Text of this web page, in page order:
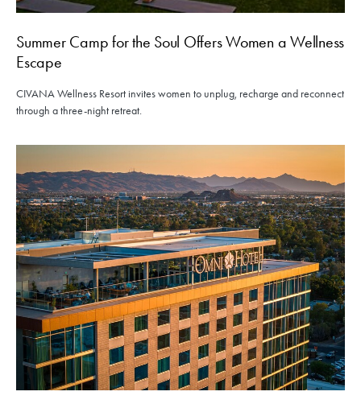
Summer Camp for the Soul Offers Women a Wellness
Escape
CIVANA Wellness Resort invites women to unplug, recharge and reconnect
through a three-night retreat.